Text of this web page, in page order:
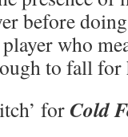
before
who
to fall
forCold